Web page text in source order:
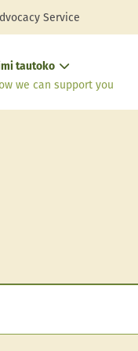
Service
tautoko
we can support you